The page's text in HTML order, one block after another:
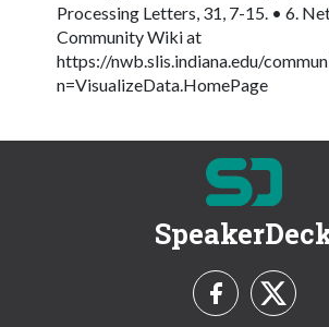
Processing Letters, 31, 7-15. • 6.
Community Wiki at
https://nwb.slis.indiana.edu/
n=VisualizeData.HomePage